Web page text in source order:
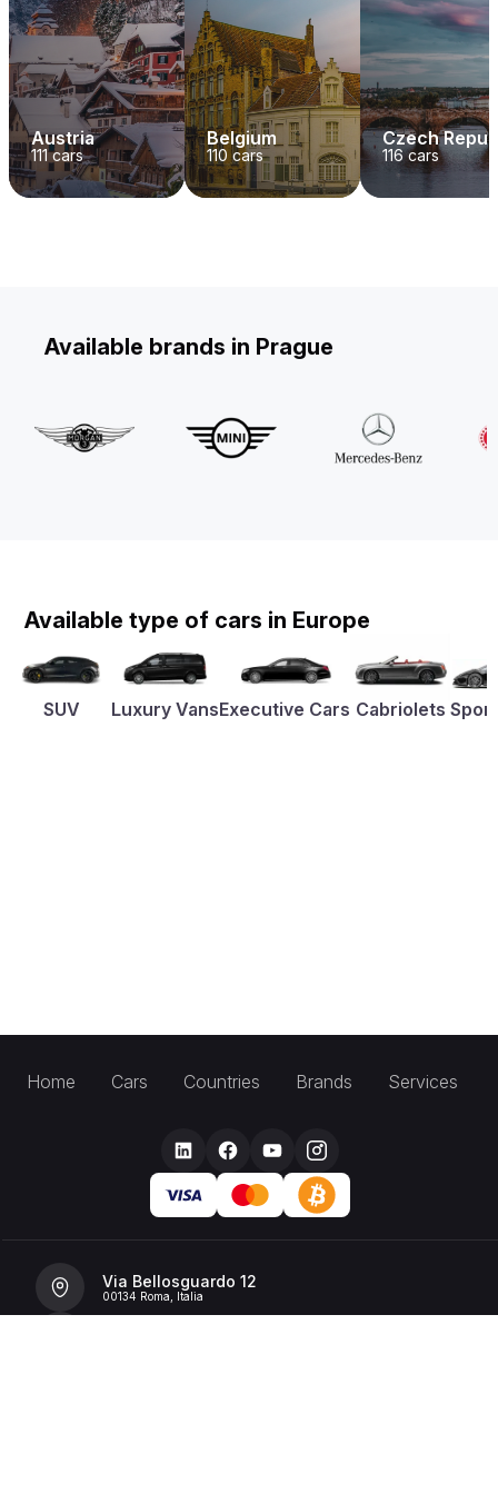
Austria
111cars
Belgium
110 cars
Czech
116cars
Available brands in Prague
Available type of cars in Europe
SUV Luxury VansExecutive Cars Cabriolets
Home Cars Countries Brands Services
Via Bellosguardo 12
00134 Roma, Italia